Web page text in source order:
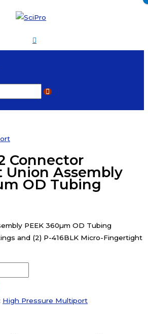
Menu
Connector
Union Assembly
OD Tubing
PEEK 360µm OD Tubing
and (2) P-416BLK Micro-Fingertight
High Pressure Multiport